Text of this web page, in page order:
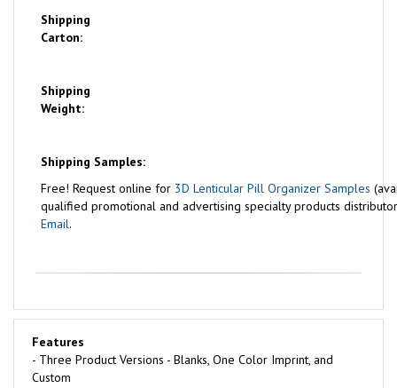
Shipping
Carton:
Shipping
Weight:
Shipping Samples:
Free! Request online for 3D Lenticular Pill Organizer Samples
qualified promotional and advertising specialty products
Email.
Features
- Three Product Versions - Blanks, One Color Imprint, and
Custom